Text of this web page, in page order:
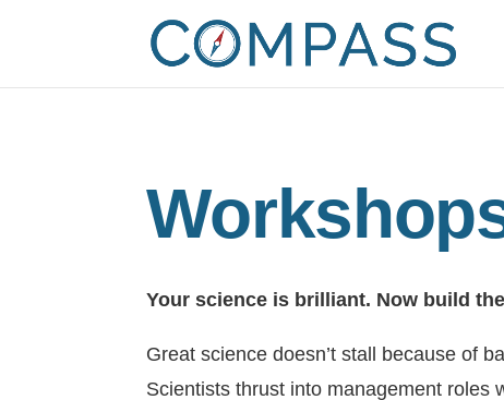
Your science is brilliant. Now build
Great science doesn’t stall because of
Scientists thrust into management roles